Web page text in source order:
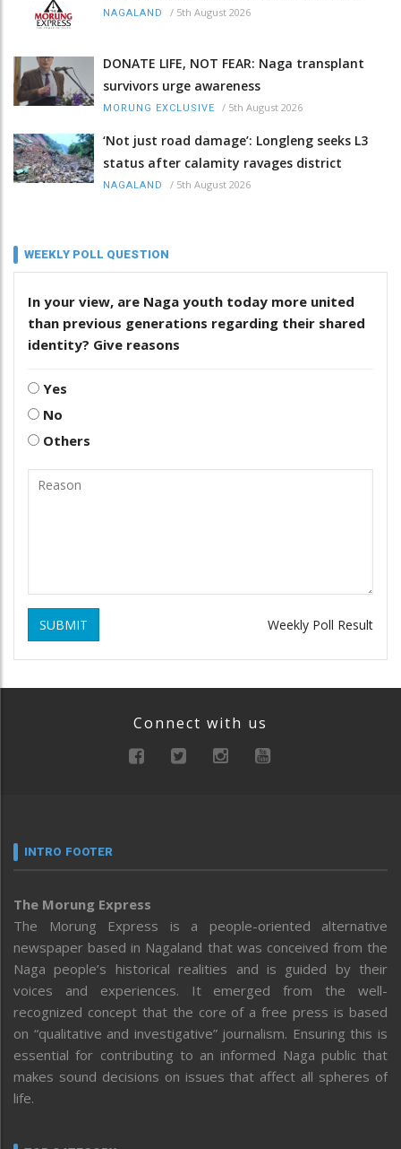
NAGALAND / 5th August 2026
DONATE LIFE, NOT FEAR: Naga transplant
survivors urge awareness
MORUNG EXCLUSIVE / 5th August 2026
‘Not just road damage’: Longleng seeks L3
status after calamity ravages district
NAGALAND / 5th August 2026
WEEKLY POLL QUESTION
In your view, are Naga youth today more united
than previous generations regarding their shared
identity? Give reasons
Yes
No
Others
SUBMIT Weekly Poll Result
Connect with us
INTRO FOOTER
The Morung Express
The Morung Express is a people-oriented alternative
newspaper based in Nagaland that was conceived from the
Naga people’s historical realities and is guided by their
voices and experiences. It emerged from the well-
recognized concept that the core of a free press is based
on “qualitative and investigative” journalism. Ensuring this is
essential for contributing to an informed Naga public that
makes sound decisions on issues that affect all spheres of
life.